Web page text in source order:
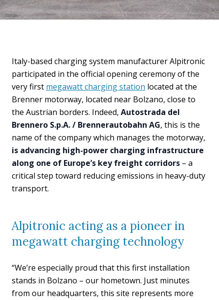
Italy-based charging system manufacturer Alpitronic
participated in the official opening ceremony of the
very first megawatt charging station located at the
Brenner motorway, located near Bolzano, close to
the Austrian borders. Indeed, Autostrada del
Brennero S.p.A. / Brennerautobahn AG, this is the
name of the company which manages the motorway,
is advancing high-power charging infrastructure
along one of Europe’s key freight corridors – a
critical step toward reducing emissions in heavy-duty
transport.
Alpitronic acting as a pioneer in
megawatt charging technology
“We’re especially proud that this first installation
stands in Bolzano – our hometown. Just minutes
from our headquarters, this site represents more